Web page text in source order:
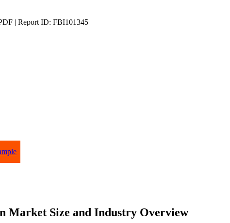
| Report ID: FBI101345
Market Size and Industry Overview